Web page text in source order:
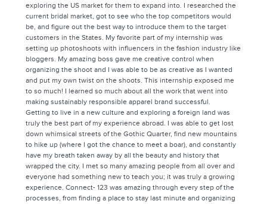
exploring the US market for them to expand into. I researched the
current bridal market, got to see who the top competitors would
be, and figure out the best way to introduce them to the target
customers in the States. My favorite part of my internship was
setting up photoshoots with influencers in the fashion industry like
bloggers. My amazing boss gave me creative control when
organizing the shoot and I was able to be as creative as I wanted
and put my own twist on the shoots. This internship exposed me
to so much! I learned so much about all the work that went into
making sustainably responsible apparel brand successful.
Getting to live in a new culture and exploring a foreign land was
truly the best part of my experience abroad. I was able to get lost
down whimsical streets of the Gothic Quarter, find new mountains
to hike up (where I got the chance to meet a boar), and constantly
have my breath taken away by all the beauty and history that
wrapped the city. I met so many amazing people from all over and
everyone had something new to teach you; it was truly a growing
experience. Connect- 123 was amazing through every step of the
processes, from finding a place to stay last minute and organizing